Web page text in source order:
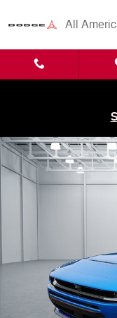
All
New 2026 Dodge